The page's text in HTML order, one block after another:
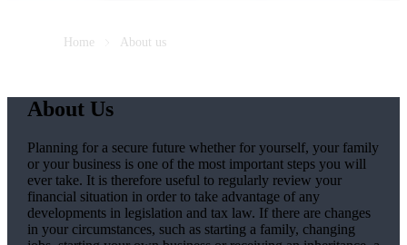
Home About us
About Us
Planning for a secure future whether for yourself, your family
or your business is one of the most important steps you will
ever take. It is therefore useful to regularly review your
financial situation in order to take advantage of any
developments in legislation and tax law. If there are changes
in your circumstances, such as starting a family, changing